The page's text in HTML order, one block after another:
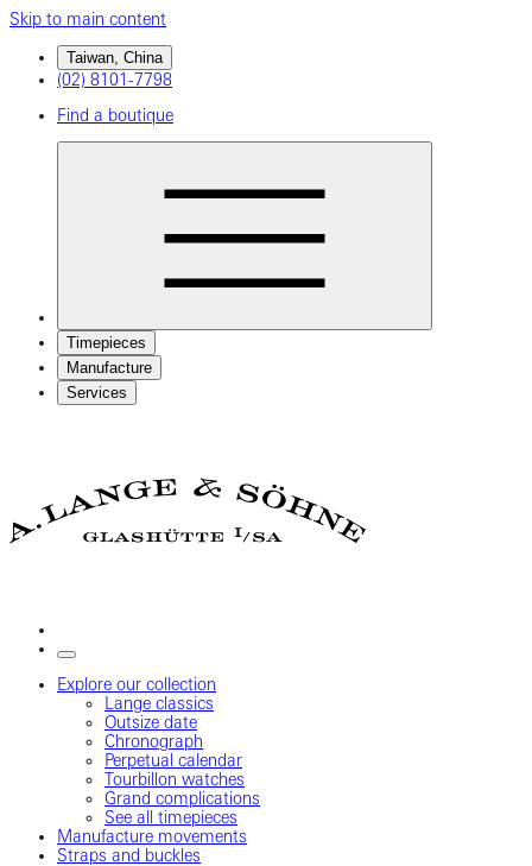
Skip to main content
Taiwan, China
(02) 8101-7798
Find a boutique
Timepieces
Manufacture
Services
Explore our collection
Lange classics
Outsize date
Chronograph
Perpetual calendar
Tourbillon watches
Grand complications
See all timepieces
Manufacture movements
Straps and buckles